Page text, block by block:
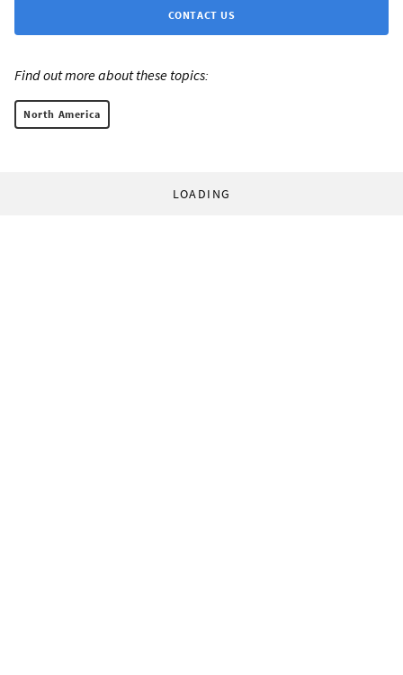
CONTACT US
Find out more about these topics:
North America
LOADING